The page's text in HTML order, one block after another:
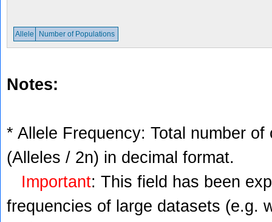
Allele Number of Populations
Notes:
* Allele Frequency: Total number
(Alleles / 2n) in decimal format.
Important: This field has been
frequencies of large datasets (e.g.